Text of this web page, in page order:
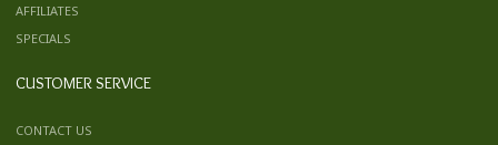
AFFILIATES
SPECIALS
CUSTOMER SERVICE
CONTACT US